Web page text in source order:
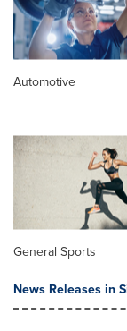
Automotive
General Sports
News Releases in